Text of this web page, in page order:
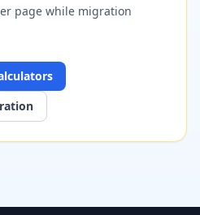
page while migration